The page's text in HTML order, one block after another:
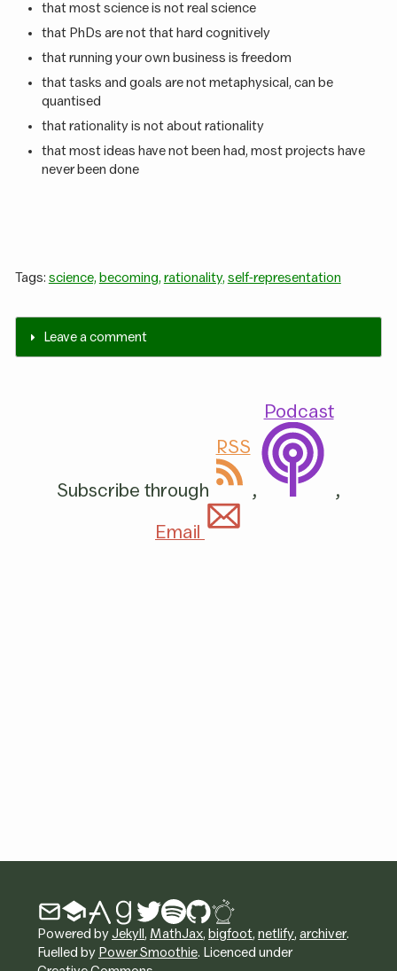
that most science is not real science
that PhDs are not that hard cognitively
that running your own business is freedom
that tasks and goals are not metaphysical, can be
quantised
that rationality is not about rationality
that most ideas have not been had, most projects have
never been done
Tags: science, becoming, rationality, self-representation
Leave a comment
Subscribe through
RSS
,
Podcast
,
Email
Powered byJekyll , MathJax, bigfoot, netlify, archiver.
Fuelled by Power Smoothie. Licenced under